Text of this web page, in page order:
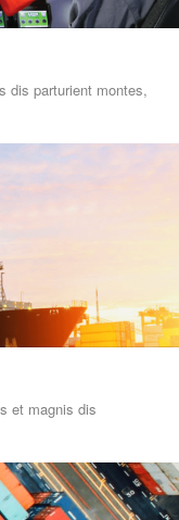
dis parturient montes,
et magnis dis